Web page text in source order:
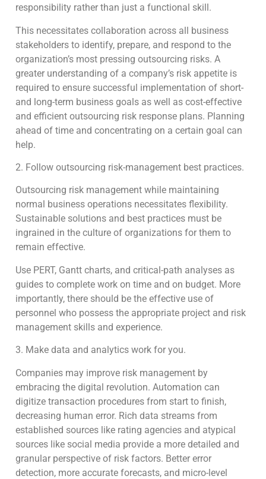
responsibility rather than just a functional skill.
This necessitates collaboration across all business
stakeholders to identify, prepare, and respond to the
organization’s most pressing outsourcing risks. A
greater understanding of a company’s risk appetite is
required to ensure successful implementation of short-
and long-term business goals as well as cost-effective
and efficient outsourcing risk response plans. Planning
ahead of time and concentrating on a certain goal can
help.
2. Follow outsourcing risk-management best practices.
Outsourcing risk management while maintaining
normal business operations necessitates flexibility.
Sustainable solutions and best practices must be
ingrained in the culture of organizations for them to
remain effective.
Use PERT, Gantt charts, and critical-path analyses as
guides to complete work on time and on budget. More
importantly, there should be the effective use of
personnel who possess the appropriate project and risk
management skills and experience.
3. Make data and analytics work for you.
Companies may improve risk management by
embracing the digital revolution. Automation can
digitize transaction procedures from start to finish,
decreasing human error. Rich data streams from
established sources like rating agencies and atypical
sources like social media provide a more detailed and
granular perspective of risk factors. Better error
detection, more accurate forecasts, and micro-level